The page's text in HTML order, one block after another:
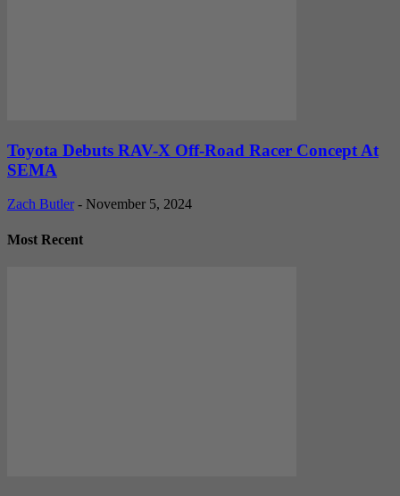
Toyota Debuts RAV-X Off-Road Racer Concept At
SEMA
Zach Butler - November 5, 2024
Most Recent